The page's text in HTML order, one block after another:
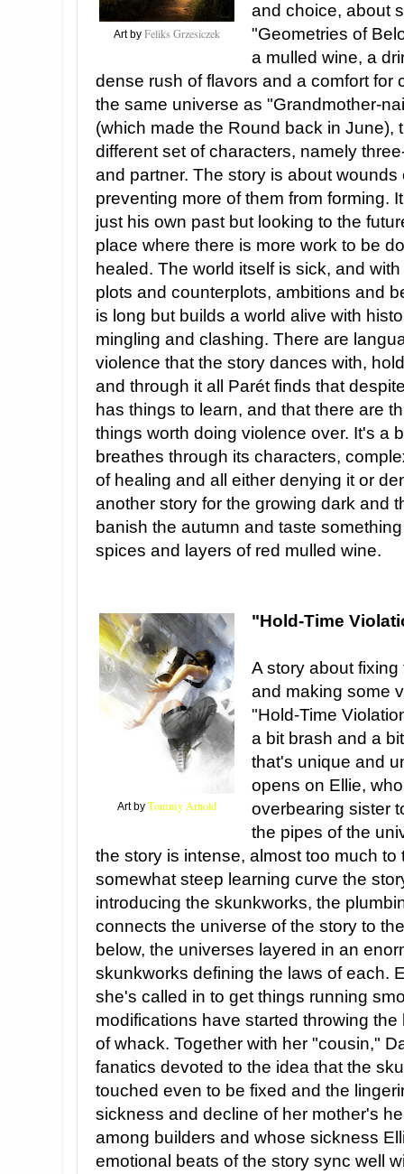
Art by Feliks Grzesiczek
and choice, about
"Geometries of
a mulled wine, a
dense rush of flavors and a comfort for
the same universe as "Grandmother-
(which made the Round back in June),
different set of characters, namely
and partner. The story is about
preventing more of them from forming.
just his own past but looking to the
place where there is more work to be
healed. The world itself is sick, and
plots and counterplots, ambitions and
is long but builds a world alive with
mingling and clashing. There are
violence that the story dances with,
and through it all Parét finds that
has things to learn, and that there are
things worth doing violence over. It's a
breathes through its characters,
of healing and all either denying it or
another story for the growing dark and
banish the autumn and taste
spices and layers of red mulled wine.
Art by Tommy Arnold
"Hold-Time
A story about
and making some
"Hold-Time
a bit brash and a
that's unique and
opens on Ellie,
overbearing sister
the pipes of the
the story is intense, almost too much to
somewhat steep learning curve the
introducing the skunkworks, the
connects the universe of the story to
below, the universes layered in an
skunkworks defining the laws of each.
she's called in to get things running
modifications have started throwing
of whack. Together with her "cousin,"
fanatics devoted to the idea that the
touched even to be fixed and the
sickness and decline of her mother's
among builders and whose sickness
emotional beats of the story sync well